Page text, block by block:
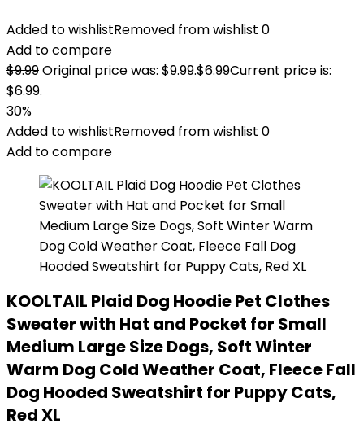
Added to wishlistRemoved from wishlist 0
Add to compare
$9.99Original price was: $9.99.$6.99Current price is:
$6.99.
30%
Added to wishlistRemoved from wishlist 0
Add to compare
KOOLTAIL Plaid Dog Hoodie Pet Clothes
Sweater with Hat and Pocket for Small
Medium Large Size Dogs, Soft Winter
Warm Dog Cold Weather Coat, Fleece Fall
Dog Hooded Sweatshirt for Puppy Cats,
Red XL